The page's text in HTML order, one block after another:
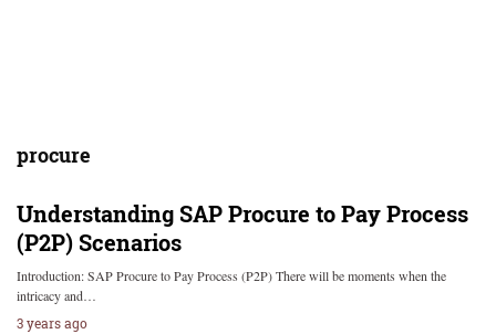
procure
Understanding SAP Procure to Pay Process
(P2P) Scenarios
Introduction: SAP Procure to Pay Process (P2P) There will be moments when the
intricacy and…
3 years ago